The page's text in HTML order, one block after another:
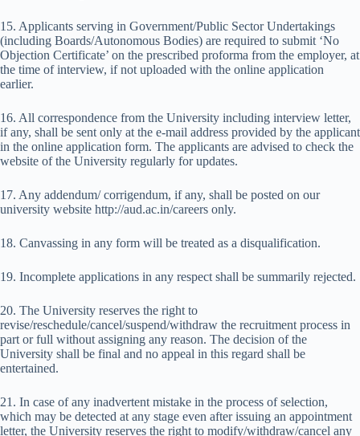
15. Applicants serving in Government/Public Sector Undertakings
(including Boards/Autonomous Bodies) are required to submit ‘No
Objection Certificate’ on the prescribed proforma from the employer, at
the time of interview, if not uploaded with the online application
earlier.
16. All correspondence from the University including interview letter,
if any, shall be sent only at the e-mail address provided by the applicant
in the online application form. The applicants are advised to check the
website of the University regularly for updates.
17. Any addendum/ corrigendum, if any, shall be posted on our
university website http://aud.ac.in/careers only.
18. Canvassing in any form will be treated as a disqualification.
19. Incomplete applications in any respect shall be summarily rejected.
20. The University reserves the right to
revise/reschedule/cancel/suspend/withdraw the recruitment process in
part or full without assigning any reason. The decision of the
University shall be final and no appeal in this regard shall be
entertained.
21. In case of any inadvertent mistake in the process of selection,
which may be detected at any stage even after issuing an appointment
letter, the University reserves the right to modify/withdraw/cancel any